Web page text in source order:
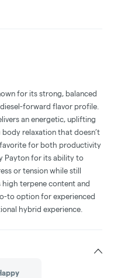
for its strong, balanced
forward flavor profile.
an energetic, uplifting
relaxation that doesn’t
for both productivity
Payton for its ability to
or tension while still
high terpene content and
to option for experienced
hybrid experience.